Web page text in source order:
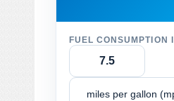
FUEL CONSUMPTION
miles per gallon